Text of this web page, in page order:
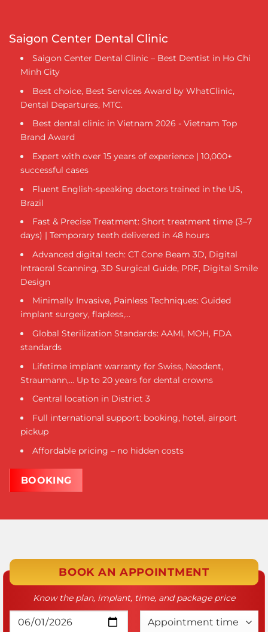
Saigon Center Dental Clinic
Saigon Center Dental Clinic – Best Dentist in Ho Chi
Minh City
Best choice, Best Services Award by WhatClinic,
Dental Departures, MTC.
Best dental clinic in Vietnam 2026 - Vietnam Top
Brand Award
Expert with over 15 years of experience | 10,000+
successful cases
Fluent English-speaking doctors trained in the US,
Brazil
Fast & Precise Treatment: Short treatment time (3–7
days) | Temporary teeth delivered in 48 hours
Advanced digital tech: CT Cone Beam 3D, Digital
Intraoral Scanning, 3D Surgical Guide, PRF, Digital Smile
Design
Minimally Invasive, Painless Techniques: Guided
implant surgery, flapless,...
Global Sterilization Standards: AAMI, MOH, FDA
standards
Lifetime implant warranty for Swiss, Neodent,
Straumann,... Up to 20 years for dental crowns
Central location in District 3
Full international support: booking, hotel, airport
pickup
Affordable pricing – no hidden costs
BOOKING
BOOK AN APPOINTMENT
Know the plan, implant, time, and package price